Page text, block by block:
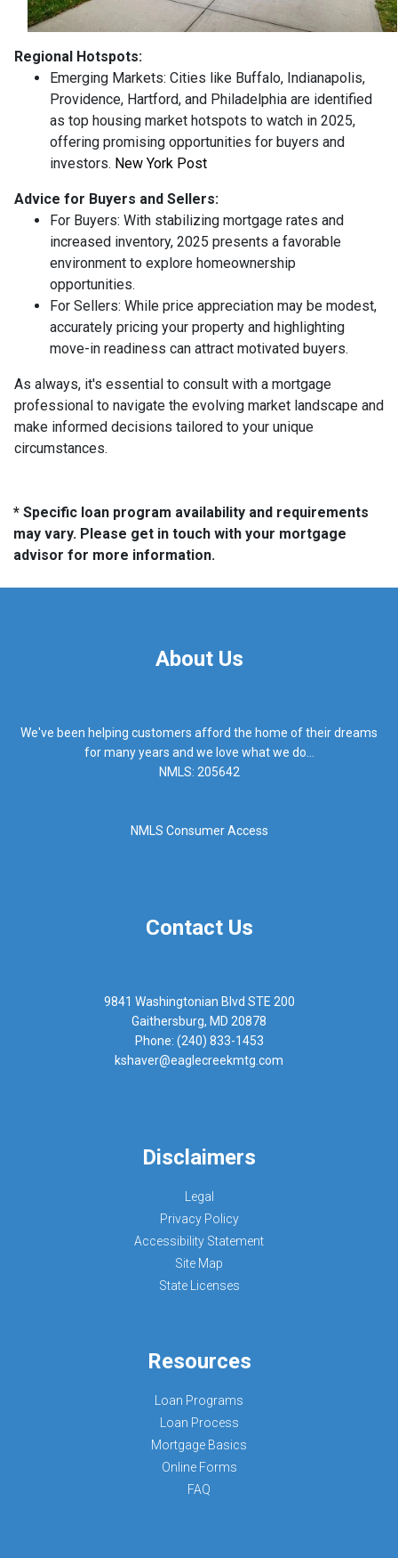
Regional Hotspots:
Emerging Markets: Cities like Buffalo, Indianapolis,
Providence, Hartford, and Philadelphia are identified
as top housing market hotspots to watch in 2025,
offering promising opportunities for buyers and
investors. New York Post
Advice for Buyers and Sellers:
For Buyers: With stabilizing mortgage rates and
increased inventory, 2025 presents a favorable
environment to explore homeownership
opportunities.
For Sellers: While price appreciation may be modest,
accurately pricing your property and highlighting
move-in readiness can attract motivated buyers.
As always, it's essential to consult with a mortgage
professional to navigate the evolving market landscape and
make informed decisions tailored to your unique
circumstances.
* Specific loan program availability and requirements
may vary. Please get in touch with your mortgage
advisor for more information.
About Us
We've been helping customers afford the home of their dreams
for many years and we love what we do...
NMLS: 205642
NMLS Consumer Access
Contact Us
9841 Washingtonian Blvd STE 200
Gaithersburg, MD 20878
Phone: (240) 833-1453
kshaver@eaglecreekmtg.com
Disclaimers
Legal
Privacy Policy
Accessibility Statement
Site Map
State Licenses
Resources
Loan Programs
Loan Process
Mortgage Basics
Online Forms
FAQ